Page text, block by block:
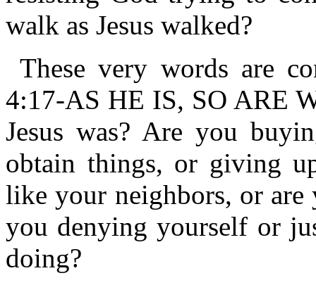
walk as Jesus walked?
These very words are
4:17-AS HE IS, SO ARE
Jesus was? Are you
obtain things, or giving
like your neighbors, or are
you denying yourself or
doing?